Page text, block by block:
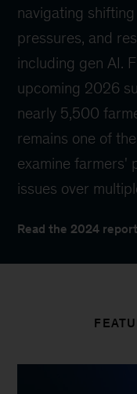
navigating
pressures, and
including gen AI.
upcoming 2026
nearly 5,500
remains one of
examine farmers'
issues over
Read the 2024